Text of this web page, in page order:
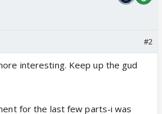
#2
interesting. Keep up the gud
for the last few parts-i was